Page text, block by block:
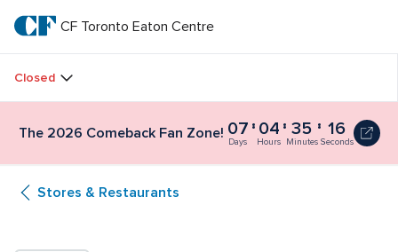
main
textCF
Toronto
Centre
CF Toronto Eaton Centre
Closed
The 2026 Comeback Fan Zone! 07
Days
04
Hours
35
Minutes
15
Seconds
Stores & Restaurants